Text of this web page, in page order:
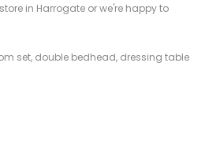
in Harrogate or we're happy to
set, double bedhead, dressing table